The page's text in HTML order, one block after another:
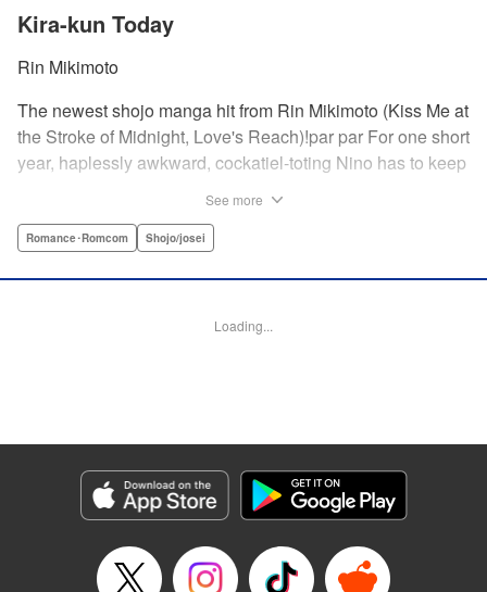
Kira-kun Today
Rin Mikimoto
The newest shojo manga hit from Rin Mikimoto (Kiss Me at
the Stroke of Midnight, Love's Reach)!par par For one short
year, haplessly awkward, cockatiel-toting Nino has to keep
himself to open up and learn something new from Nino, or
“closest love to Heaven.” " Translation by Devon Corwin,
Genre: Romance･Romcom, Shojo/josei
Title in Japanese: きょうのキラ君
Episode Details
Released: Apr 11, 2023
See more
Romance･Romcom Shojo/josei
Loading...